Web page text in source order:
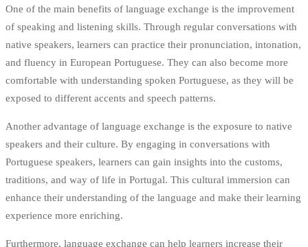
One of the main benefits of language exchange is the improvement
of speaking and listening skills. Through regular conversations with
native speakers, learners can practice their pronunciation, intonation,
and fluency in European Portuguese. They can also become more
comfortable with understanding spoken Portuguese, as they will be
exposed to different accents and speech patterns.
Another advantage of language exchange is the exposure to native
speakers and their culture. By engaging in conversations with
Portuguese speakers, learners can gain insights into the customs,
traditions, and way of life in Portugal. This cultural immersion can
enhance their understanding of the language and make their learning
experience more enriching.
Furthermore, language exchange can help learners increase their